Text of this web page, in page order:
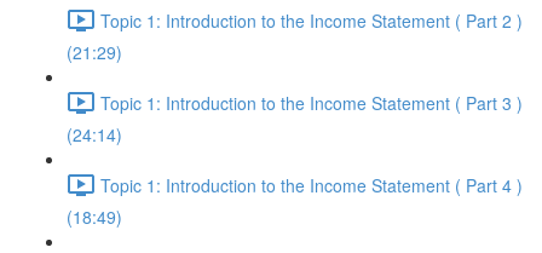
Topic 1: Introduction to the Income Statement ( Part 2 )
(21:29)
Topic 1: Introduction to the Income Statement ( Part 3 )
(24:14)
Topic 1: Introduction to the Income Statement ( Part 4 )
(18:49)